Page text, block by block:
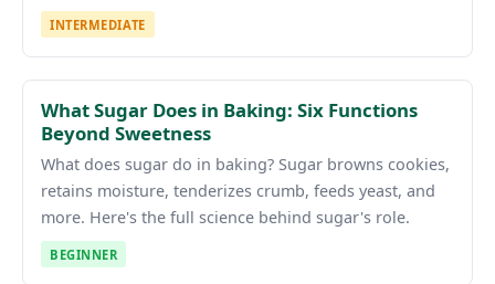
INTERMEDIATE
What Sugar Does in Baking: Six Functions
Beyond Sweetness
What does sugar do in baking? Sugar browns cookies,
retains moisture, tenderizes crumb, feeds yeast, and
more. Here's the full science behind sugar's role.
BEGINNER